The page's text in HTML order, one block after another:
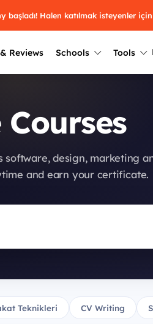
başladı! Halen katılmak isteyenler
Reviews Schools
Üniversite
Türkiye ve
hakkında bilgi al.
Tools
2025 Winners
2024Winners
2023 Winners
design, marketing
and earn your certificate.
Teknikleri CV Writing